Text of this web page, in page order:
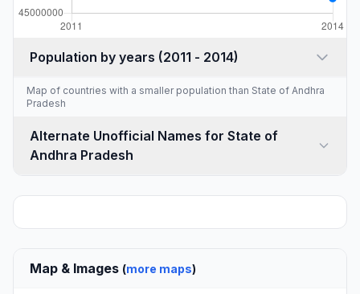
Population by years (2011 - 2014)
Map of countries with a smaller population than State of Andhra
Pradesh
Alternate Unofficial Names for State of
Andhra Pradesh
Map & Images (more maps)